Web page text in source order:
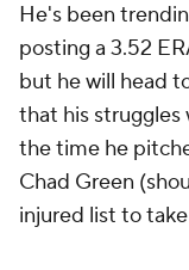
He's been
posting a 3.52
but he will head
that his
the time he
Chad Green
injured list to